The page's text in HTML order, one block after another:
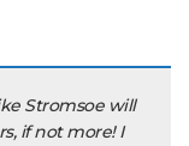
Stromsoe will
if not more! I